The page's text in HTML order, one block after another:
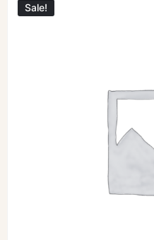
Sale!